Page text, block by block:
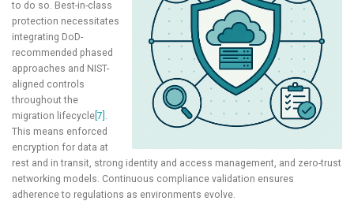
to do so. Best-in-class
protection necessitates
integrating DoD-
recommended phased
approaches and NIST-
aligned controls
throughout the
migration lifecycle [7]
This means enforced
encryption for data at
rest and in transit, strong identity and access management, and zero-trust
networking models. Continuous compliance validation ensures
adherence to regulations as environments evolve.